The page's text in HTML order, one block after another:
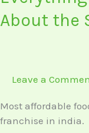
About the
Leave a
Most affordable
franchise in india.